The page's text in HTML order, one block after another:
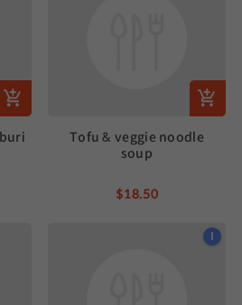
Tofu & veggie noodle
soup
$18.50
I